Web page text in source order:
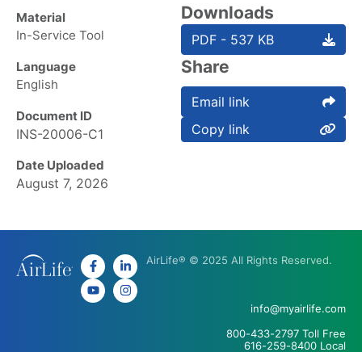
Material
In-Service Tool
Language
English
Document ID
INS-20006-C1
Date Uploaded
August 7, 2026
Downloads
PDF - 537 KB
Share
Email link
Copy link
AirLife® © 2025 All Rights Reserved.
info@myairlife.com
800-433-2797 Toll Free
616-259-8400 Local